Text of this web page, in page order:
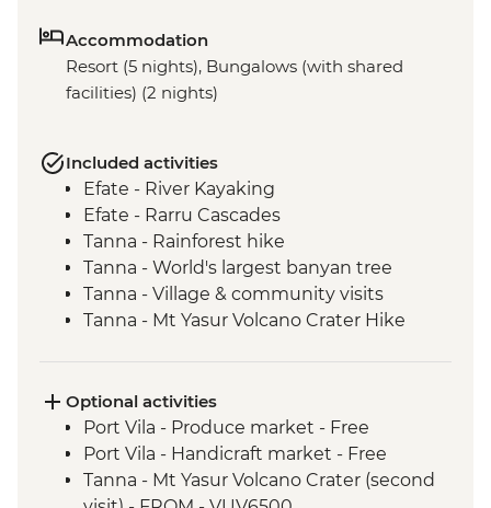
Accommodation
Resort (5 nights), Bungalows (with shared
facilities) (2 nights)
Included activities
Efate - River Kayaking
Efate - Rarru Cascades
Tanna - Rainforest hike
Tanna - World's largest banyan tree
Tanna - Village & community visits
Tanna - Mt Yasur Volcano Crater Hike
Tanna - Kava Bar visit
Tanna - John Frum Village visit
Tanna - Kastom Village visit
Pele Island - Snorkelling
Optional activities
Port Vila - Produce market - Free
Port Vila - Handicraft market - Free
Tanna - Mt Yasur Volcano Crater (second